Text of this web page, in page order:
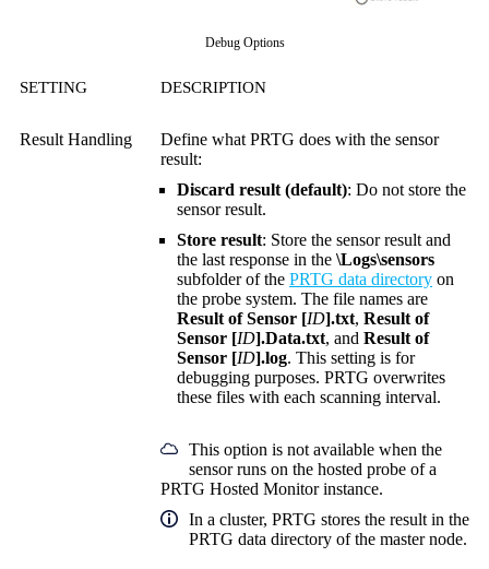
Debug Options
SETTING DESCRIPTION
Result Handling
Define what PRTG does with the sensor
result:
Discard result (default): Do not store the
sensor result.
Store result: Store the sensor result and
the last response in the \Logs\sensors
subfolder of the PRTG data directory on
the probe system. The file names are
Result of Sensor [ID].txt, Result of
Sensor [ID].Data.txt, and Result of
Sensor [ID].log. This setting is for
debugging purposes. PRTG overwrites
these files with each scanning interval.
This option is not available when the
sensor runs on the hosted probe of a
PRTG Hosted Monitor instance.
In a cluster, PRTG stores the result in the
PRTG data directory of the master node.